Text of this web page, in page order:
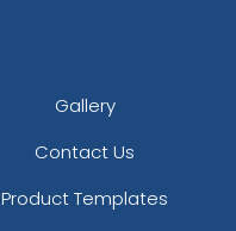
Gallery
Contact Us
Product Templates